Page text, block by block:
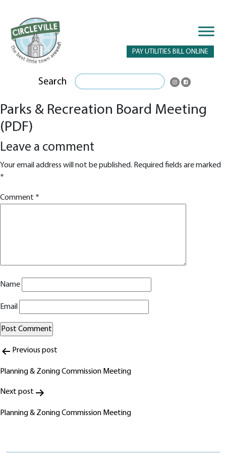
PAY UTILITIES BILL ONLINE
Search
Parks & Recreation Board Meeting
(PDF)
Leave a comment
Your email address will not be published. Required fields are marked
*
Comment *
Name
Email
Alternative:
Post
navigation
Previous post
Planning & Zoning Commission Meeting
Next post
Planning & Zoning Commission Meeting